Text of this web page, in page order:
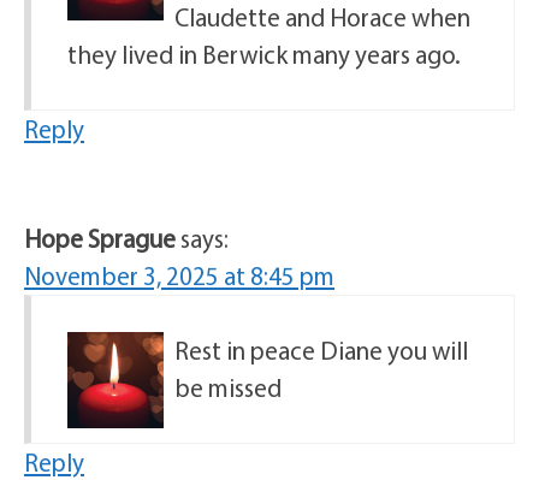
Claudette and Horace when
they lived in Berwick many years ago.
Reply
Hope Spraguesays:
November 3, 2025 at 8:45 pm
Rest in peace Diane you will
be missed
Reply